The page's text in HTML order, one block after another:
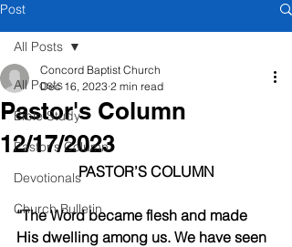
Post
All Posts
Bible Study
Pastor's Column
Devotionals
Church Bulletin
All Posts
Pastor's Column
12/17/2023
Concord Baptist Church
Dec 16, 2023 2 min read
PASTOR’S COLUMN
“The Word became flesh and made
His dwelling among us. We have seen